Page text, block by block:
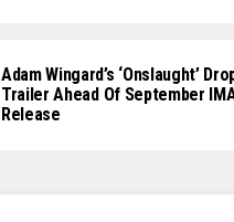
Adam Wingard’s ‘Onslaught’
Trailer Ahead Of September
Release